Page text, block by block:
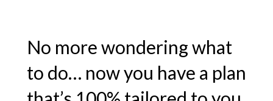
No more wondering what
to do… now you have a plan